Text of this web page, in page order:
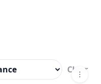
Clear